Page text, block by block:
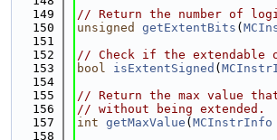
  149
// Return the number of
  150
unsigned getExtentBits (
  151
  152
// Check if the extendable
  153
bool isExtentSigned (
  154
  155
// Return the max value
  156
// without being extended.
  157
int getMaxValue ( MCInstrInfo
  158